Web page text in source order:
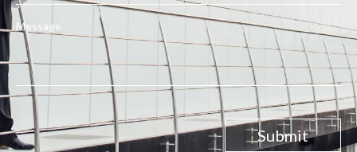
Message
Submit